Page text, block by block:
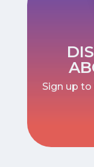
Sign up